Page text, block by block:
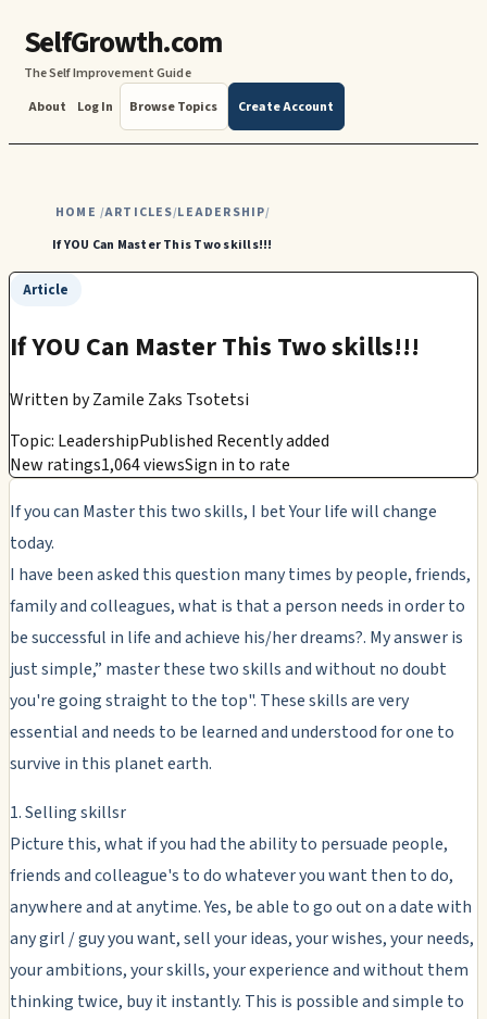
SelfGrowth.com
The Self Improvement Guide
About
Log In Browse Topics Create Account
HOME /ARTICLES/LEADERSHIP/
If YOU Can Master This Two skills!!!
Article
If YOU Can Master This Two skills!!!
Written byZamile Zaks Tsotetsi
Topic: LeadershipPublished Recently added
New ratings1,064 viewsSign in to rate
If you can Master this two skills, I bet Your life will change
today.
I have been asked this question many times by people, friends,
family and colleagues, what is that a person needs in order to
be successful in life and achieve his/her dreams?. My answer is
just simple,” master these two skills and without no doubt
you're going straight to the top". These skills are very
essential and needs to be learned and understood for one to
survive in this planet earth.
1. Selling skillsr
Picture this, what if you had the ability to persuade people,
friends and colleague's to do whatever you want then to do,
anywhere and at anytime. Yes, be able to go out on a date with
any girl / guy you want, sell your ideas, your wishes, your needs,
your ambitions, your skills, your experience and without them
thinking twice, buy it instantly. This is possible and simple to